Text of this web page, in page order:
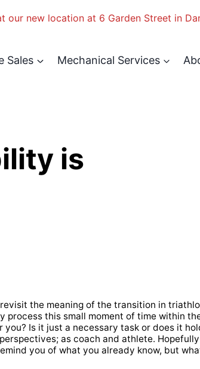
Sales Mechanical Services
is
the meaning of the transition in
process this small moment of time within
Is it just a necessary task or does it
as coach and athlete. Hopefully
you of what you already know, but
our new location at 6 Garden Street in